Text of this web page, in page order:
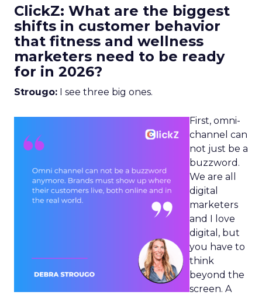
ClickZ: What are the biggest
shifts in customer behavior
that fitness and wellness
marketers need to be ready
for in 2026?
Strougo: I see three big ones.
First, omni-
channel can
not just be a
buzzword.
We are all
digital
marketers
and I love
digital, but
you have to
think
beyond the
screen. A